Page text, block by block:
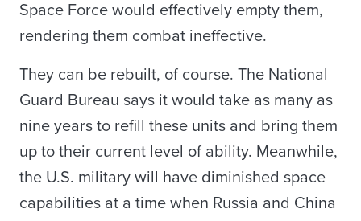
Space Force would effectively empty them,
rendering them combat ineffective.
They can be rebuilt, of course. The National
Guard Bureau says it would take as many as
nine years to refill these units and bring them
up to their current level of ability. Meanwhile,
the U.S. military will have diminished space
capabilities at a time when Russia and China